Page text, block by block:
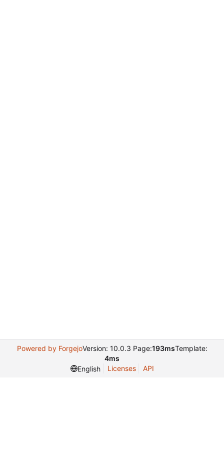
Powered by ForgejoVersion: 10.0.3 Page:193msTemplate:
4ms
English
Licenses API